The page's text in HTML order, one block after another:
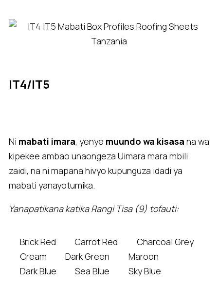
IT4/IT5
Ni mabati imara, yenye muundo wa kisasa na wa
kipekee ambao unaongeza Uimara mara mbili
zaidi, na ni mapana hivyo kupunguza idadi ya
mabati yanayotumika.
Yanapatikana katika Rangi Tisa (9) tofauti:
Brick Red Carrot Red
Charcoal Grey
Cream
Dark Green
Maroon
Dark Blue
Sea Blue Sky Blue